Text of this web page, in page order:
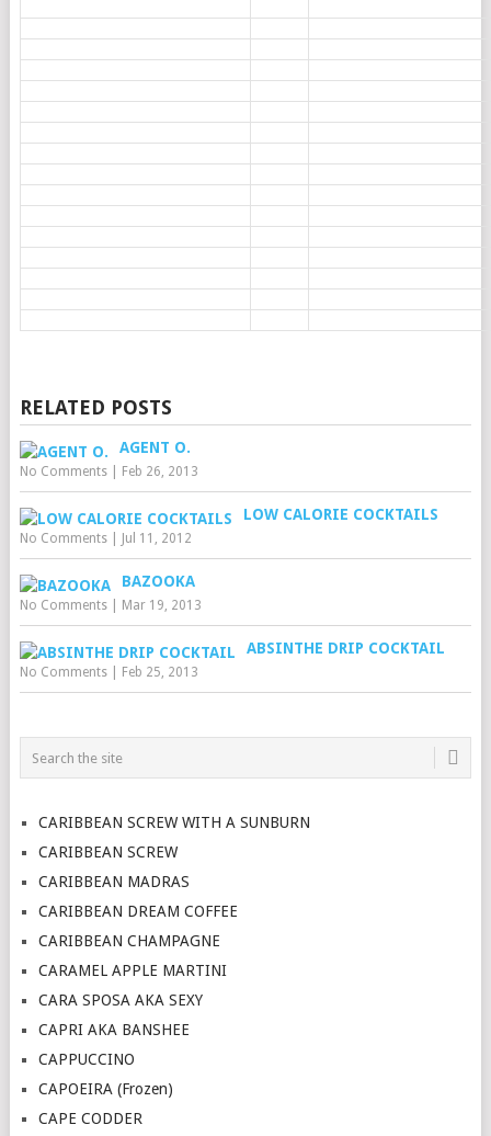
RELATED POSTS
AGENT O.
No Comments| Feb 26, 2013
LOW CALORIE COCKTAILS
No Comments| Jul 11, 2012
BAZOOKA
No Comments| Mar 19, 2013
ABSINTHE DRIP COCKTAIL
No Comments| Feb 25, 2013
CARIBBEAN SCREW WITH A SUNBURN
CARIBBEAN SCREW
CARIBBEAN MADRAS
CARIBBEAN DREAM COFFEE
CARIBBEAN CHAMPAGNE
CARAMEL APPLE MARTINI
CARA SPOSA AKA SEXY
CAPRI AKA BANSHEE
CAPPUCCINO
CAPOEIRA (Frozen)
CAPE CODDER